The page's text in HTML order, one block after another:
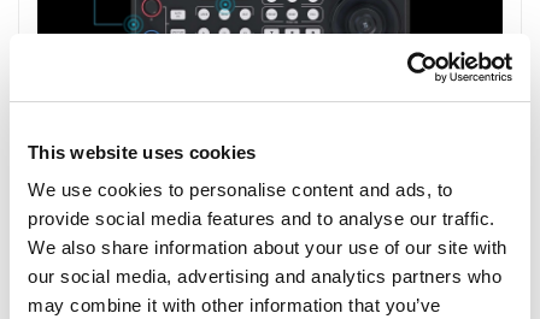
This website uses cookies
We use cookies to personalise content and ads, to
provide social media features and to analyse our traffic.
We also share information about your use of our site with
our social media, advertising and analytics partners who
may combine it with other information that you’ve